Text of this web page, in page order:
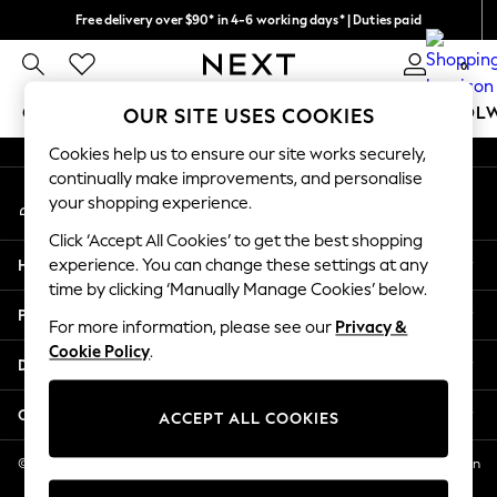
Free delivery over $90* in 4-6 working days* | Duties paid
We pay all duties 0
GIRLS BOYS BABY WOMEN MEN
GIRLS
New In
2 Years
3 Years
4 Years
5 Years
6 Years
8 Years
11 Years
12 Years
An error occurred on client
My Account
Sign-in to your account
Help
Privacy & Legal
Departments
Other Services
© 2026 NEXT US LLC, NEXT, Corporation TR CTR 1209 Orange St, Wilmington
DE, 19801
OUR SITE USES COOKIES
Cookies help us to ensure our site works securely,
continually make improvements, and personalise
your shopping experience.
Click ‘Accept All Cookies’ to get the best shopping
experience. You can change these settings at any
time by clicking ‘Manually Manage Cookies’ below.
For more information, please see our Privacy &
Cookie Policy.
ACCEPT ALL COOKIES